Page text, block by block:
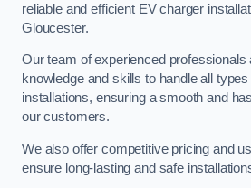
reliable and efficient EV charger
Gloucester.
Our team of experienced professionals
knowledge and skills to handle all
installations, ensuring a smooth and
our customers.
We also offer competitive pricing and
ensure long-lasting and safe